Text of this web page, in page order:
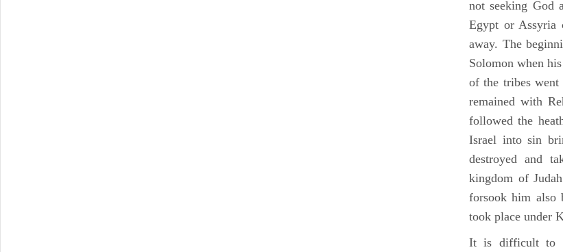
not seeking God
Egypt or Assyria
away. The
Solomon when
of the tribes
remained with
followed the
Israel into sin
destroyed and
kingdom of
forsook him also
took place under
It is difficult to